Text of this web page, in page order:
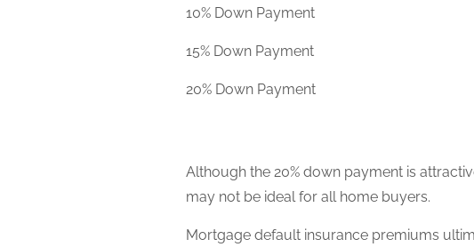
10% Down Payment
15% Down Payment
20% Down Payment
Although the 20% down payment is
may not be ideal for all home buyers.
Mortgage default insurance premiums